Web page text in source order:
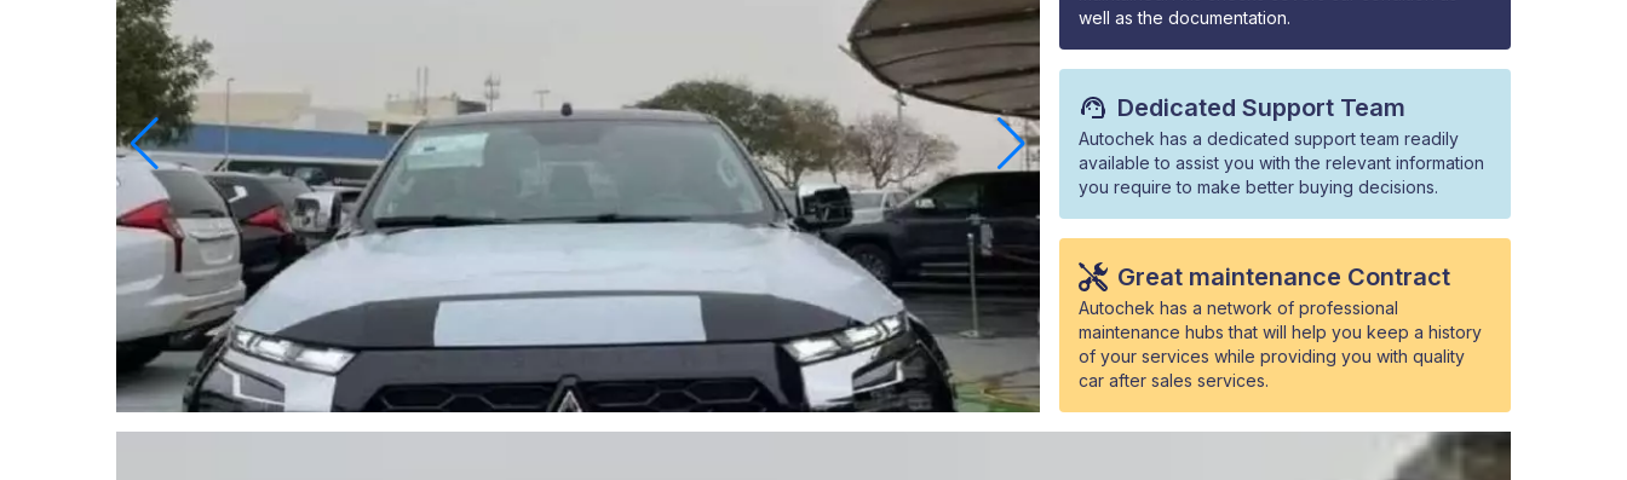
well as the documentation.
Dedicated Support Team
Autochek has a dedicated support team readily
available to assist you with the relevant information
you require to make better buying decisions.
Great maintenance Contract
Autochek has a network of professional
maintenance hubs that will help you keep a history
of your services while providing you with quality
car after sales services.